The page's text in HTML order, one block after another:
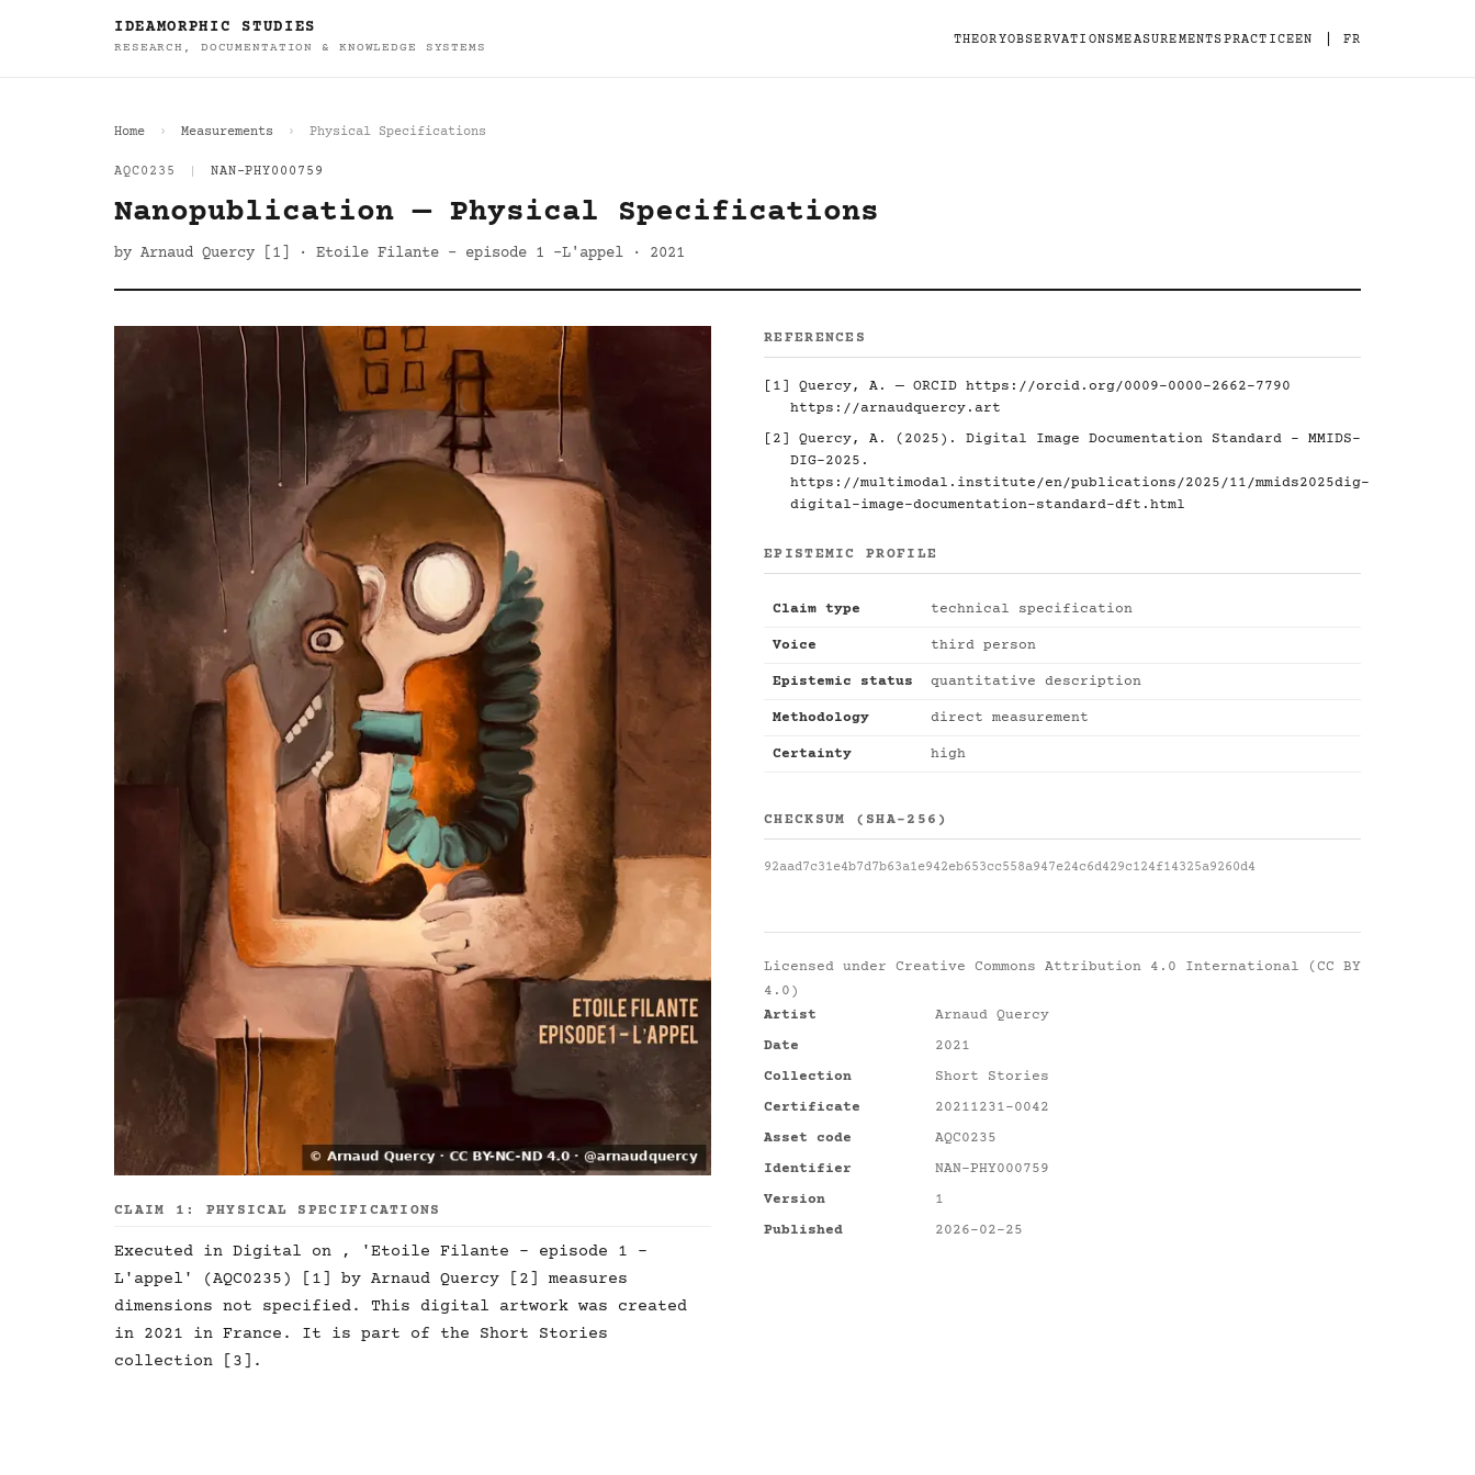
IDEAMORPHIC STUDIES
RESEARCH, DOCUMENTATION & KNOWLEDGE SYSTEMS
THEORYOBSERVATIONSMEASUREMENTSPRACTICEEN FR
Home Measurements Physical Specifications
AQC0235 NAN-PHY000759
Nanopublication — Physical Specifications
by Arnaud Quercy [1] · Etoile Filante - episode 1 -L'appel · 2021
CLAIM 1: PHYSICAL SPECIFICATIONS
Executed in Digital on , 'Etoile Filante - episode 1 -
L'appel' (AQC0235) [1] by Arnaud Quercy [2] measures
dimensions not specified. This digital artwork was created
in 2021 in France. It is part of the Short Stories
collection [3].
REFERENCES
[1] Quercy, A. — ORCID https://orcid.org/0009-0000-2662-7790
https://arnaudquercy.art
[2] Quercy, A. (2025). Digital Image Documentation Standard - MMIDS-
DIG-2025.
https://multimodal.institute/en/publications/2025/11/mmids2025dig-
digital-image-documentation-standard-dft.html
EPISTEMIC PROFILE
Claim type technical specification
Voice third person
Epistemic status quantitative description
Methodology direct measurement
Certainty high
CHECKSUM (SHA-256)
92aad7c31e4b7d7b63a1e942eb653cc558a947e24c6d429c124f14325a9260d4
Licensed under Creative Commons Attribution 4.0 International (CC BY
4.0)
Artist
Arnaud Quercy
Date
2021
Collection
Short Stories
Certificate
20211231-0042
Asset code
AQC0235
Identifier
NAN-PHY000759
Version
1
Published
2026-02-25